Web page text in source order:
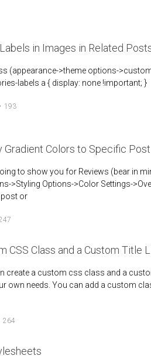
in Images in Related
(appearance->theme options-
labels a { display: none !important; }
193
Gradient Colors to Specific Post
to show you for Reviews (bear in
>Styling Options->Color Settings-
post or
CSS Class and a Custom Title
create a custom css class and a
own needs. You can add a custom
264